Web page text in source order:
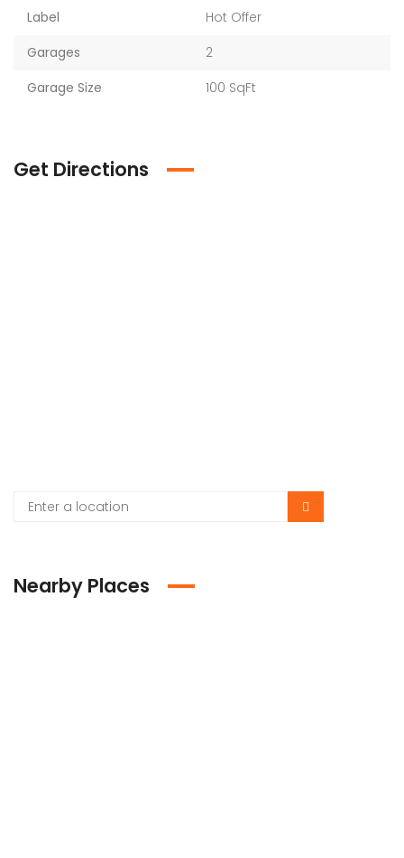
Label
Hot Offer
Garages
2
Garage Size
100 SqFt
Get Directions
Nearby Places